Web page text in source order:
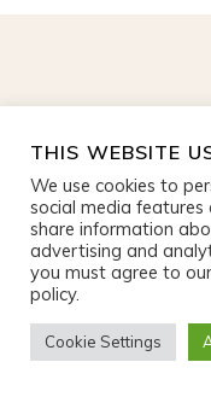
+ 34 93 583
Av. de la Via
08174 Sant
THIS WEBSITE
We use cookies to
social media
share information
advertising and
you must agree to
policy.
Cookie Settings